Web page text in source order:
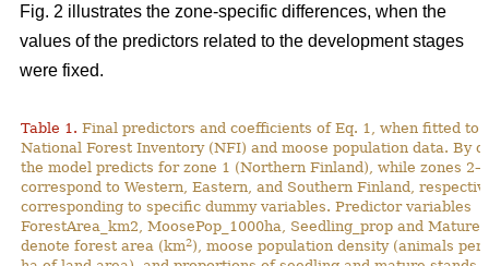
Fig. 2 illustrates the zone-specific differences, when the
values of the predictors related to the development stages
were fixed.
Table 1. Final predictors and coefficients of Eq. 1, when fitted to
National Forest Inventory (NFI) and moose population data. By
the model predicts for zone 1 (Northern Finland), while zones
correspond to Western, Eastern, and Southern Finland,
corresponding to specific dummy variables. Predictor variables
ForestArea_km2, MoosePop_1000ha, Seedling_prop and
denote forest area (km2), moose population density (animals per